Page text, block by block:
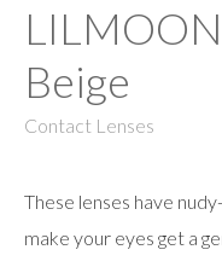
Beige
Contact Lenses
These lenses have
make your eyes get a